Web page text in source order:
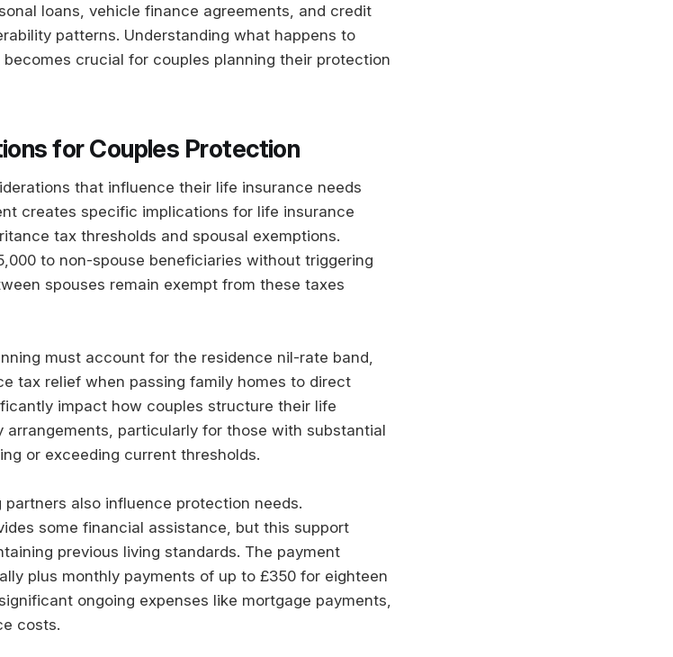
loans, vehicle finance agreements, and credit
patterns. Understanding what happens to
crucial for couples planning their protection
for Couples Protection
that influence their life insurance needs
creates specific implications for life insurance
tax thresholds and spousal exemptions.
to non-spouse beneficiaries without triggering
spouses remain exempt from these taxes
must account for the residence nil-rate band,
tax relief when passing family homes to direct
impact how couples structure their life
arrangements, particularly for those with substantial
or exceeding current thresholds.
also influence protection needs.
some financial assistance, but this support
previous living standards. The payment
plus monthly payments of up to £350 for eighteen
ongoing expenses like mortgage payments,
costs.